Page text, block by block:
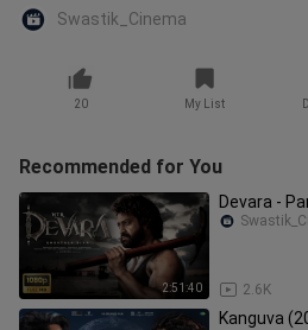
Swastik_Cinema
20 My List
Recommended for You
2:51:40
Devara -
2.6K
Kanguva